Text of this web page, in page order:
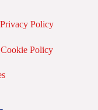
Privacy Policy
Cookie Policy